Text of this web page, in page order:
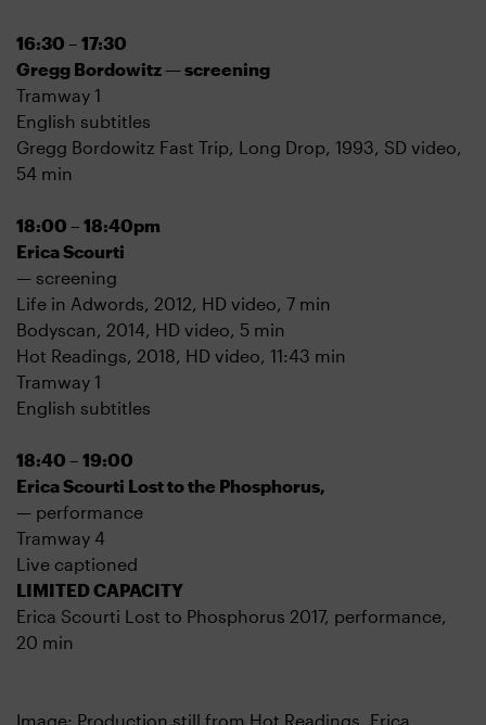
16:30 – 17:30
Gregg Bordowitz — screening
Tramway 1
English subtitles
Gregg Bordowitz Fast Trip, Long Drop, 1993, SD video,
54 min
18:00 – 18:40pm
Erica Scourti
— screening
Life in Adwords, 2012, HD video, 7 min
Bodyscan, 2014, HD video, 5 min
Hot Readings, 2018, HD video, 11:43 min
Tramway 1
English subtitles
18:40 – 19:00
Erica Scourti Lost to the Phosphorus,
— performance
Tramway 4
Live captioned
LIMITED CAPACITY
Erica Scourti Lost to Phosphorus 2017, performance,
20 min
Image: Production still from Hot Readings, Erica